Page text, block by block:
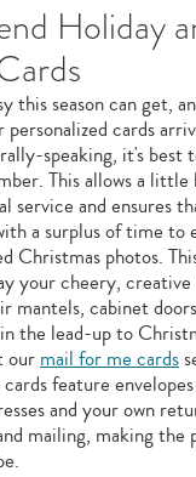
Holiday
this season can get,
personalized cards
speaking, it's best
This allows a
service and ensures
a surplus of time to
Christmas photos.
your cheery,
mantels, cabinet
the lead-up to
ourmail for me cards
feature
and your own
mailing, making the